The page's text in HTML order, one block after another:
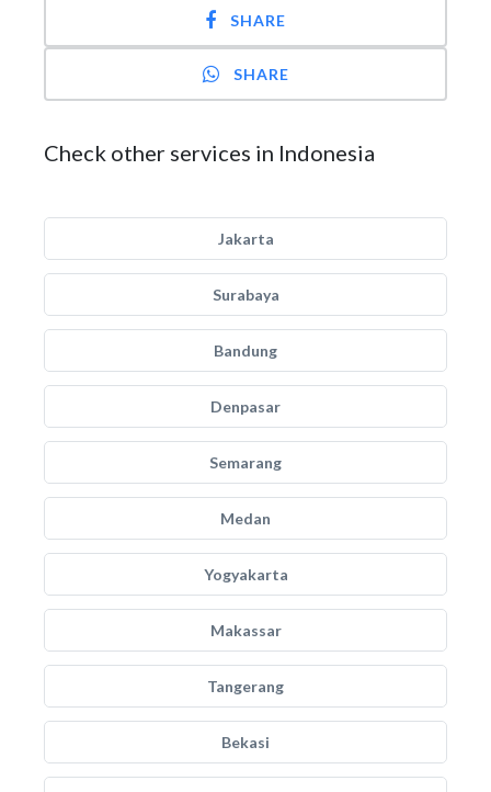
SHARE
SHARE
Check other services in Indonesia
Jakarta
Surabaya
Bandung
Denpasar
Semarang
Medan
Yogyakarta
Makassar
Tangerang
Bekasi